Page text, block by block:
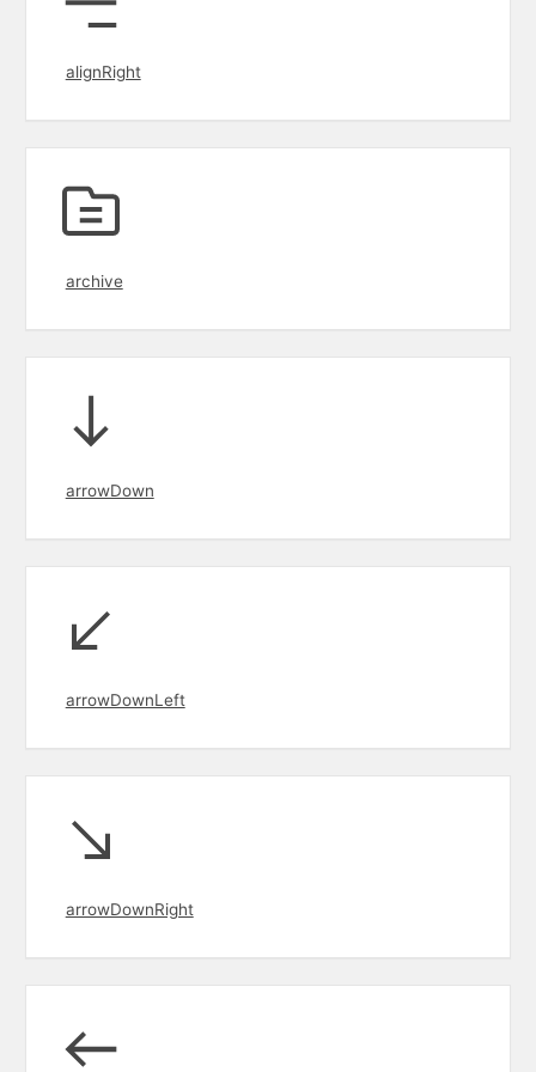
alignRight
archive
arrowDown
arrowDownLeft
arrowDownRight